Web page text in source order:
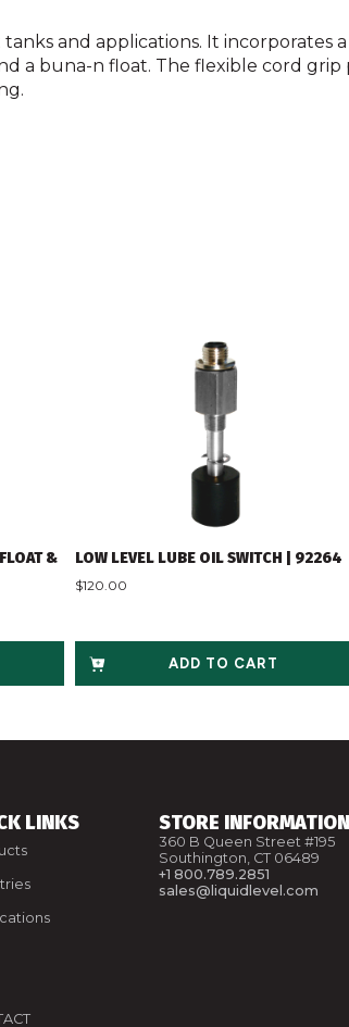
and applications. It incorporates a
a buna-n float. The flexible cord grip
&
LOW LEVEL LUBE OIL SWITCH | 92264
$120.00
ADD TO CART
LINKS STORE INFORMATION
360 B Queen Street #195
Southington, CT 06489
+1 800.789.2851
sales@liquidlevel.com